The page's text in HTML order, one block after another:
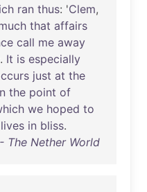
ran thus: 'Clem,
that affairs
call me away
. It is especially
just at the
the point of
we hoped to
lives in bliss.
The Nether World